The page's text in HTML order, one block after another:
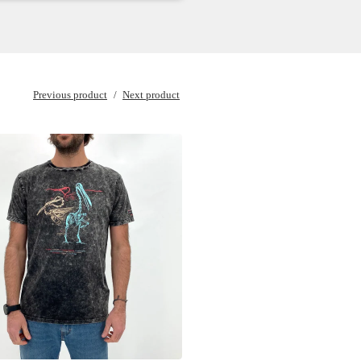
Previous product Next product